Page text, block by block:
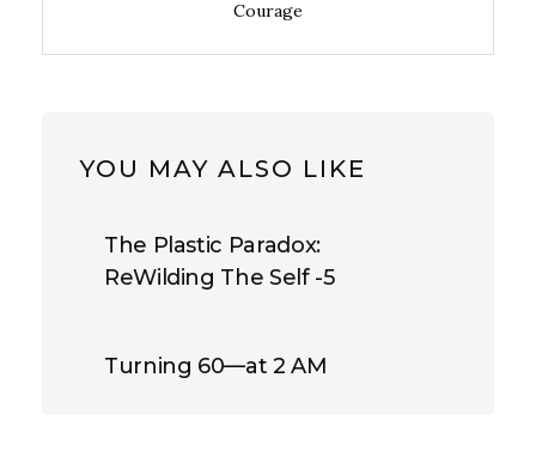
Courage
YOU MAY ALSO LIKE
The Plastic Paradox:
ReWilding The Self -5
Turning 60—at 2 AM